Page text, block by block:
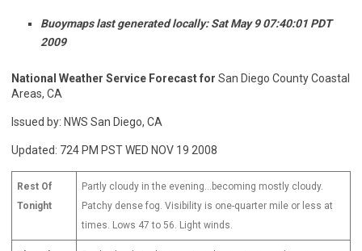
Buoymaps last generated locally: Sat May 9 07:40:01 PDT
2009
National Weather Service Forecast for San Diego County Coastal
Areas, CA
Issued by: NWS San Diego, CA
Updated: 724 PM PST WED NOV 19 2008
Rest Of
Tonight
Partly cloudy in the evening…becoming mostly cloudy.
Patchy dense fog. Visibility is one-quarter mile or less at
times. Lows 47 to 56. Light winds.